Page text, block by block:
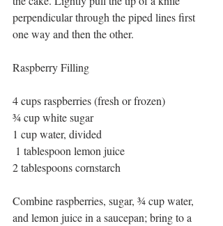
perpendicular through the piped lines first
one way and then the other.
Raspberry Filling
4 cups raspberries (fresh or frozen)
¾ cup white sugar
1 cup water, divided
1 tablespoon lemon juice
2 tablespoons cornstarch
Combine raspberries, sugar, ¾ cup water,
and lemon juice in a saucepan; bring to a